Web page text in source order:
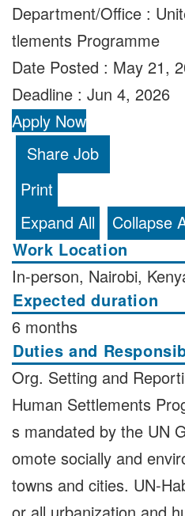
Department/Office :
tlements Programme
Date Posted : May 21,
Deadline : Jun 4, 2026
Apply Now
Share Job
Print
Expand All
Collapse
Work Location
In-person, Nairobi,
Expected duration
6 months
Duties and
Org. Setting and
Human Settlements
s mandated by the UN
omote socially and
towns and cities. UN-